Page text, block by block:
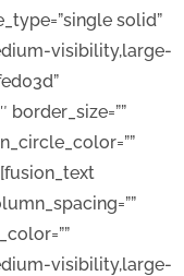
solid”
visibility,large-
border_size=””
visibility,large-